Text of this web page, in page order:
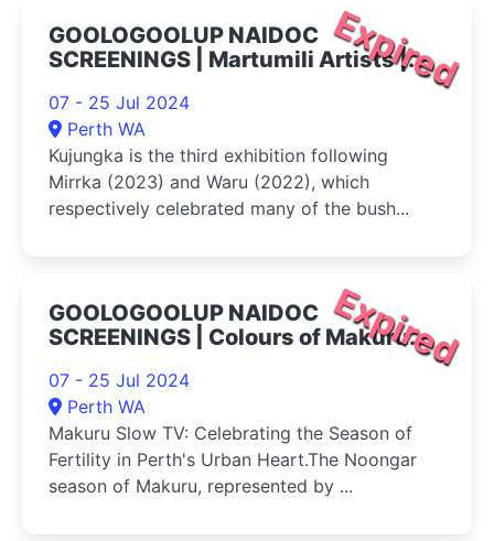
Expired
GOOLOGOOLUP NAIDOC
SCREENINGS | Martumili Artists |
07 - 25 Jul 2024
Perth WA
Kujungka is the third exhibition following
Mirrka (2023) and Waru (2022), which
respectively celebrated many of the bush...
Expired
GOOLOGOOLUP NAIDOC
SCREENINGS | Colours of Makuru
07 - 25 Jul 2024
Perth WA
Makuru Slow TV: Celebrating the Season of
Fertility in Perth's Urban Heart.The Noongar
season of Makuru, represented by ...